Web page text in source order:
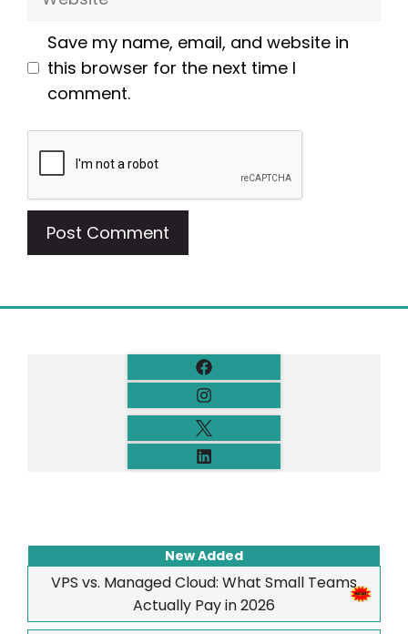
Save my name, email, and website in
this browser for the next time I
comment.
New Added
VPS vs. Managed Cloud: What Small Teams
Actually Pay in 2026